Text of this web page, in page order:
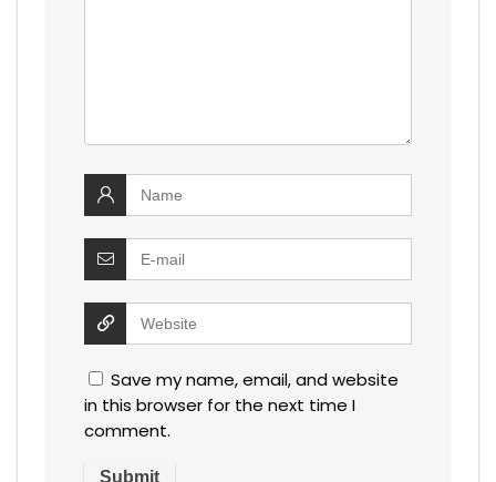
Save my name, email, and website
in this browser for the next time I
comment.